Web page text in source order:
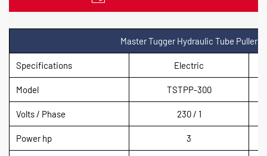
Master Tugger Hydraulic Tube Puller
Specifications Electric
Model TSTPP-300
Volts / Phase 230 / 1
Power hp 3